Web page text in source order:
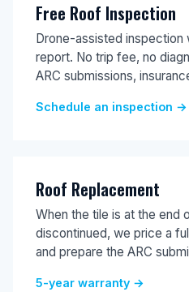
Free Roof Inspection
Drone-assisted inspection
report. No trip fee, no
ARC submissions,
Schedule an inspection →
Roof Replacement
When the tile is at the end
discontinued, we price a
and prepare the ARC
5-year warranty →